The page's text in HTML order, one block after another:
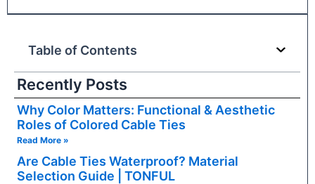
Table of Contents
Recently Posts
Why Color Matters: Functional & Aesthetic
Roles of Colored Cable Ties
Read More »
Are Cable Ties Waterproof? Material
Selection Guide | TONFUL